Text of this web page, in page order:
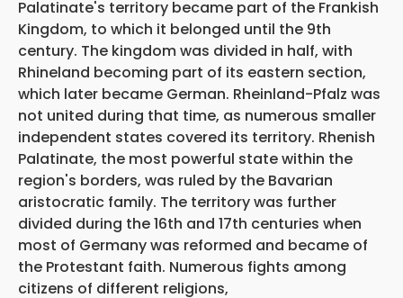
Palatinate's territory became part of the Frankish
Kingdom, to which it belonged until the 9th
century. The kingdom was divided in half, with
Rhineland becoming part of its eastern section,
which later became German. Rheinland-Pfalz was
not united during that time, as numerous smaller
independent states covered its territory. Rhenish
Palatinate, the most powerful state within the
region's borders, was ruled by the Bavarian
aristocratic family. The territory was further
divided during the 16th and 17th centuries when
most of Germany was reformed and became of
the Protestant faith. Numerous fights among
citizens of different religions,